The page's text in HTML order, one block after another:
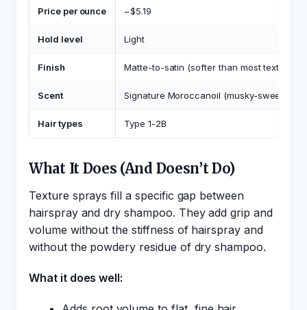
Price per ounce ~$5.19
Hold level Light
Finish Matte-to-satin (softer than most texture
Scent Signature Moroccanoil (musky-sweet)
Hair types Type 1-2B
What It Does (And Doesn’t Do)
Texture sprays fill a specific gap between
hairspray and dry shampoo. They add grip and
volume without the stiffness of hairspray and
without the powdery residue of dry shampoo.
What it does well: